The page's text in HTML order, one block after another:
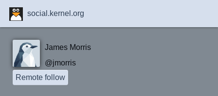
social.kernel.org
James Morris
@jmorris
Remote follow